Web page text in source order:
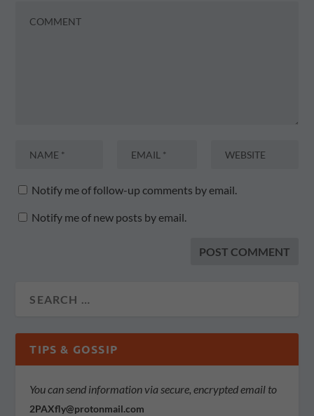
Notify me of follow-up comments by email.
Notify me of new posts by email.
TIPS & GOSSIP
You can send information via secure, encrypted email to
2PAXfly@protonmail.com